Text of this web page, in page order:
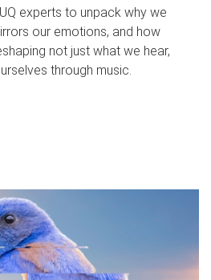
experts to unpack why we
our emotions, and how
not just what we hear,
through music.